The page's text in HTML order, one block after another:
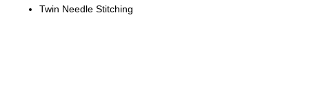
Twin Needle Stitching